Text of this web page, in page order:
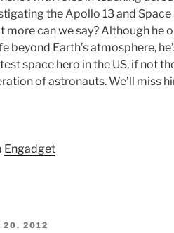
the Apollo 13 and
more can we say? Although he
beyond Earth’s atmosphere,
space hero in the US, if not
of astronauts. We’ll miss
Engadget
20, 2012